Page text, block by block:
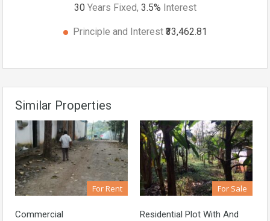
30 Years Fixed, 3.5% Interest
Principle and Interest ₹33,462.81
Similar Properties
For Rent
Commercial
For Sale
Residential Plot With And